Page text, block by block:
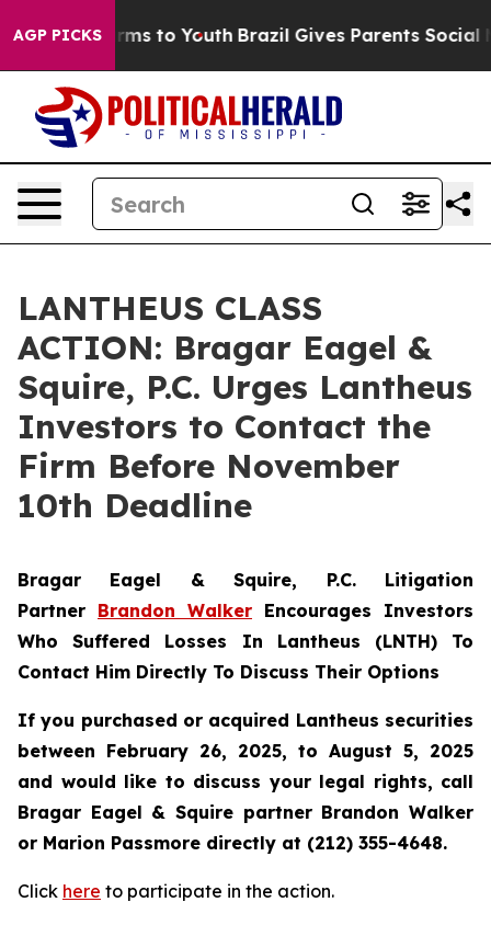
AGP PICKS
Harms to Youth Brazil Gives Parents Social
LANTHEUS CLASS
ACTION: Bragar Eagel &
Squire, P.C. Urges Lantheus
Investors to Contact the
Firm Before November
10th Deadline
Bragar Eagel & Squire, P.C. Litigation
Partner Brandon Walker Encourages Investors
Who Suffered Losses In Lantheus (LNTH) To
Contact Him Directly To Discuss Their Options
If you purchased or acquired Lantheus securities
between February 26, 2025, to August 5, 2025
and would like to discuss your legal rights, call
Bragar Eagel & Squire partner Brandon Walker
or Marion Passmore directly at (212) 355-4648.
Click here to participate in the action.